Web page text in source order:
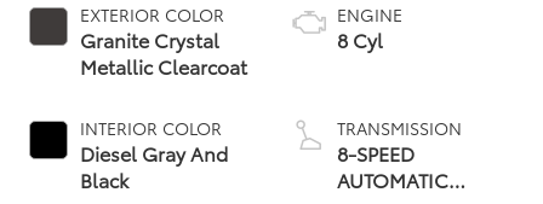
EXTERIOR COLOR
Granite Crystal
Metallic Clearcoat
INTERIOR COLOR
Diesel Gray And
Black
ENGINE
8 Cyl
TRANSMISSION
8-SPEED
AUTOMATIC